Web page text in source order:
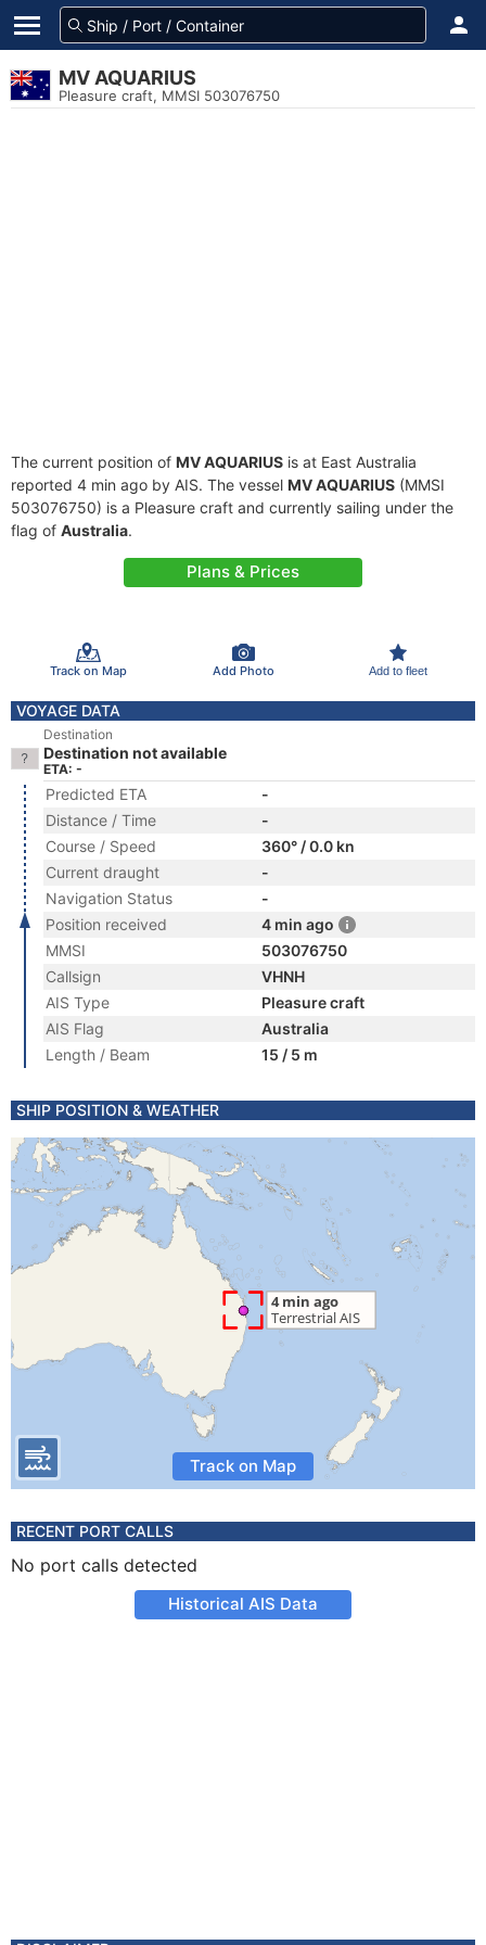
MV AQUARIUS
Pleasure craft, MMSI 503076750
The current position of MV AQUARIUS is at East Australia
reported 4 min ago by AIS. The vessel MV AQUARIUS (MMSI
503076750) is a Pleasure craft and currently sailing under the
flag of Australia.
Plans & Prices
Track on Map Add Photo Add to fleet
VOYAGE DATA
Destination
Destination not available
ETA: -
Predicted ETA
-
Distance / Time
-
Course / Speed
360° / 0.0 kn
Current draught
-
Navigation Status
-
Position received
4 min ago
MMSI
503076750
Callsign
VHNH
AIS Type
Pleasure craft
AIS Flag
Australia
Length / Beam
15 / 5 m
SHIP POSITION & WEATHER
Track on Map
RECENT PORT CALLS
No port calls detected
Historical AIS Data